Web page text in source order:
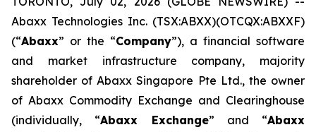
Abaxx Technologies Inc. (TSX:ABXX)(OTCQX:ABXXF)
(“Abaxx” or the “Company”), a financial software
and market infrastructure company, majority
shareholder of Abaxx Singapore Pte Ltd., the owner
of Abaxx Commodity Exchange and Clearinghouse
(individually, “Abaxx Exchange” and “Abaxx